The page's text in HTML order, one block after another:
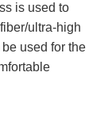
is used to
ultra-high
used for the